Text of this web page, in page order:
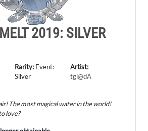
2019: SILVER
Rarity: Event:
Silver
Artist:
tgi@dA
The most magical water in the world!
love?